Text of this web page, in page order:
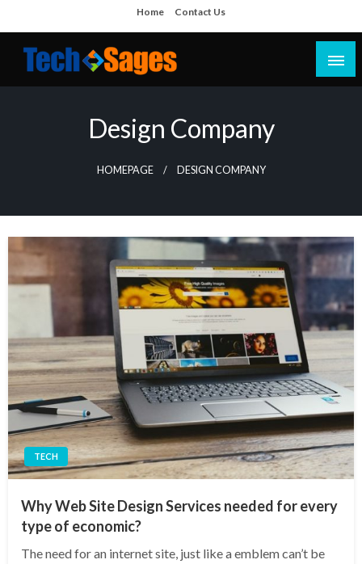
to
content
Home Contact Us
Tech Blog
Design Company
HOMEPAGE DESIGN COMPANY
TECH
Why Web Site Design Services needed for every
type of economic?
The need for an internet site, just like a emblem can’t be